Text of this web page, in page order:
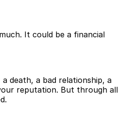
It could be a financial
death, a bad relationship, a
reputation. But through all